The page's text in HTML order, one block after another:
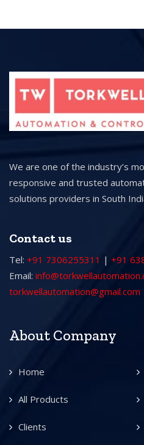
We are one of the industry’s
responsive and trusted
solutions providers in South
Contact us
Tel: +91 7306255311 | +91
Email:
torkwellautomation@gmail.com
About Company
Home
All Products
Clients